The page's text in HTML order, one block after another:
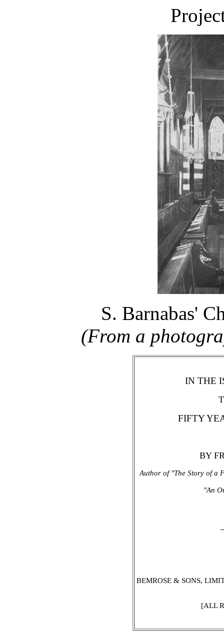
S. Barnabas'
(From a
IN THE
T
FIFTY
BY
Author of "The Story of a
"An
BEMROSE & SONS,
[ALL